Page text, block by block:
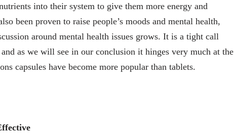
into their system to give them more energy and
been proven to raise people’s moods and mental health,
around mental health issues grows. It is a tight call
as we will see in our conclusion it hinges very much at the
capsules have become more popular than tablets.